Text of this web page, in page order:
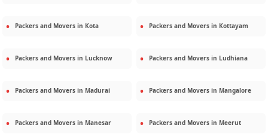
Packers and Movers in Kota Packers and Movers in Kottayam
Packers and Movers in Lucknow Packers and Movers in Ludhiana
Packers and Movers in Madurai Packers and Movers in Mangalore
Packers and Movers in Manesar Packers and Movers in Meerut